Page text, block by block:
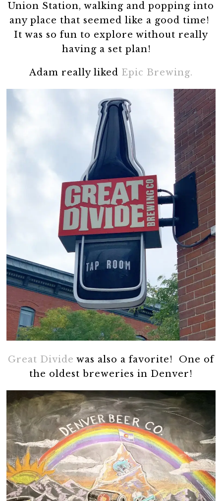
Union Station, walking and popping into
any place that seemed like a good time!
It was so fun to explore without really
having a set plan!
Adam really liked Epic Brewing.
Great Divide was also a favorite! One of
the oldest breweries in Denver!